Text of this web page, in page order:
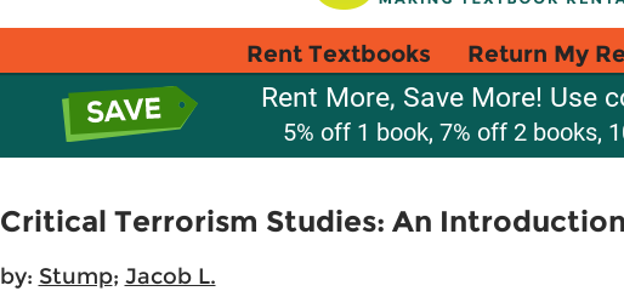
Rent Textbooks Return My
Rent More, Save More! Use
5% off 1 book, 7% off 2 books,
Critical Terrorism Studies: An
by: Stump; Jacob L.